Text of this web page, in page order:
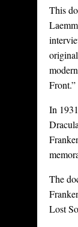
This
Front.”
In
The
Lost